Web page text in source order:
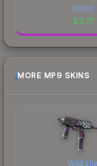
XOXO
$3.77
MORE MP9 SKINS
Wild Lily